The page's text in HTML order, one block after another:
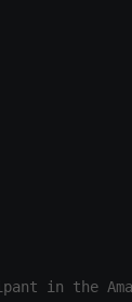
in the